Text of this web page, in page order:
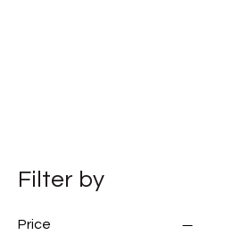
Filter by
Price